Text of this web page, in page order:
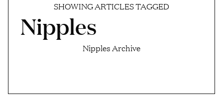
SHOWING ARTICLES TAGGED
Nipples
Nipples Archive